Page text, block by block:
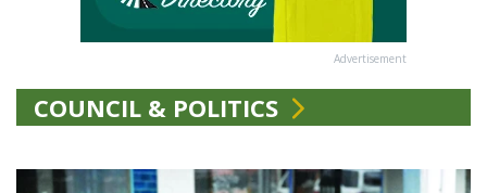
Advertisement
COUNCIL & POLITICS